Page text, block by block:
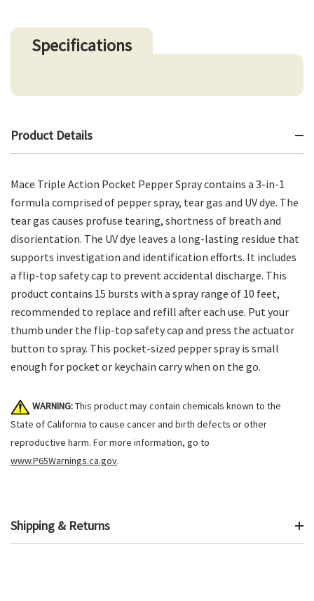
Specifications
Product Details
Mace Triple Action Pocket Pepper Spray contains a 3-in-1
formula comprised of pepper spray, tear gas and UV dye. The
tear gas causes profuse tearing, shortness of breath and
disorientation. The UV dye leaves a long-lasting residue that
supports investigation and identification efforts. It includes
a flip-top safety cap to prevent accidental discharge. This
product contains 15 bursts with a spray range of 10 feet,
recommended to replace and refill after each use. Put your
thumb under the flip-top safety cap and press the actuator
button to spray. This pocket-sized pepper spray is small
enough for pocket or keychain carry when on the go.
WARNING:This product may contain chemicals known to the
State of California to cause cancer and birth defects or other
reproductive harm. For more information, go to
www.P65Warnings.ca.gov.
Shipping & Returns